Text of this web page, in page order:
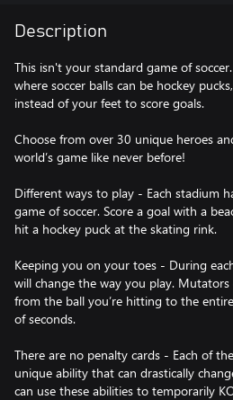
Description
This isn't your standard game of
where soccer balls can be hockey
instead of your feet to score goals.
Choose from over 30 unique heroes
world’s game like never before!
Different ways to play - Each stadium
game of soccer. Score a goal with a
hit a hockey puck at the skating rink.
Keeping you on your toes - During
will change the way you play.
from the ball you’re hitting to the
of seconds.
There are no penalty cards - Each of
unique ability that can drastically
can use these abilities to temporarily